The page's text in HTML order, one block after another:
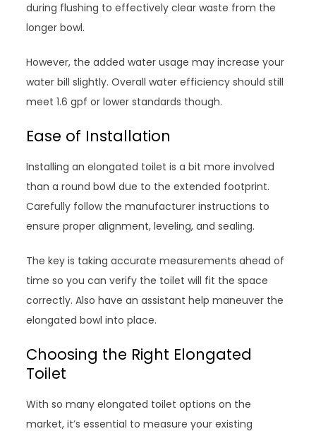
during flushing to effectively clear waste from the
longer bowl.
However, the added water usage may increase your
water bill slightly. Overall water efficiency should still
meet 1.6 gpf or lower standards though.
Ease of Installation
Installing an elongated toilet is a bit more involved
than a round bowl due to the extended footprint.
Carefully follow the manufacturer instructions to
ensure proper alignment, leveling, and sealing.
The key is taking accurate measurements ahead of
time so you can verify the toilet will fit the space
correctly. Also have an assistant help maneuver the
elongated bowl into place.
Choosing the Right Elongated
Toilet
With so many elongated toilet options on the
market, it’s essential to measure your existing